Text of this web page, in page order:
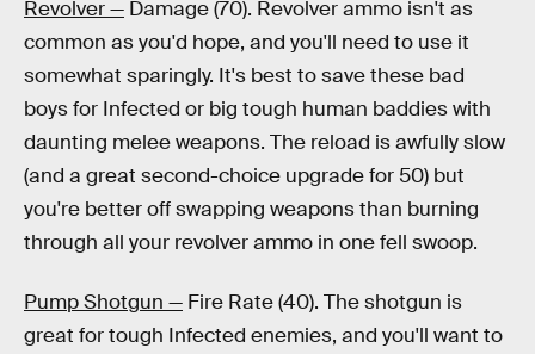
Revolver — Damage (70). Revolver ammo isn't as
common as you'd hope, and you'll need to use it
somewhat sparingly. It's best to save these bad
boys for Infected or big tough human baddies with
daunting melee weapons. The reload is awfully slow
(and a great second-choice upgrade for 50) but
you're better off swapping weapons than burning
through all your revolver ammo in one fell swoop.
Pump Shotgun — Fire Rate (40). The shotgun is
great for tough Infected enemies, and you'll want to